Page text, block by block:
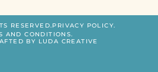
RESERVED.PRIVACY POLICY.
AND CONDITIONS.
BY LUDA CREATIVE